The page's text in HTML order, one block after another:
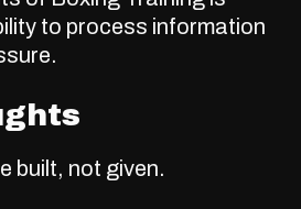
to process information
built, not given.